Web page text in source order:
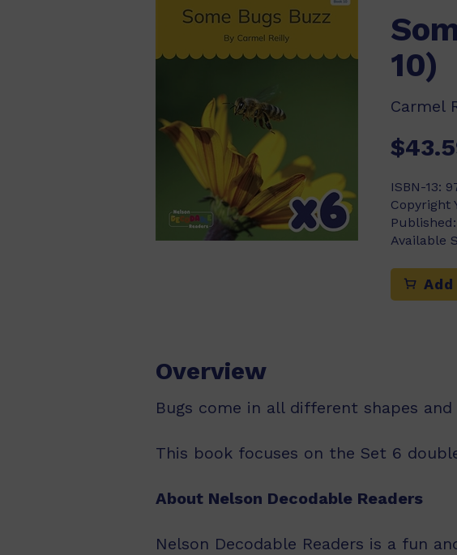
10)
Carmel
ISBN-13:
Copyright
Published:
Available
Overview
Bugs come in all different shapes
This book focuses on the Set 6
About Nelson Decodable Readers
Nelson Decodable Readers is a fun